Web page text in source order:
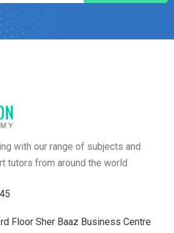
with our range of subjects and
tutors from around the world
Floor Sher Baaz Business Centre